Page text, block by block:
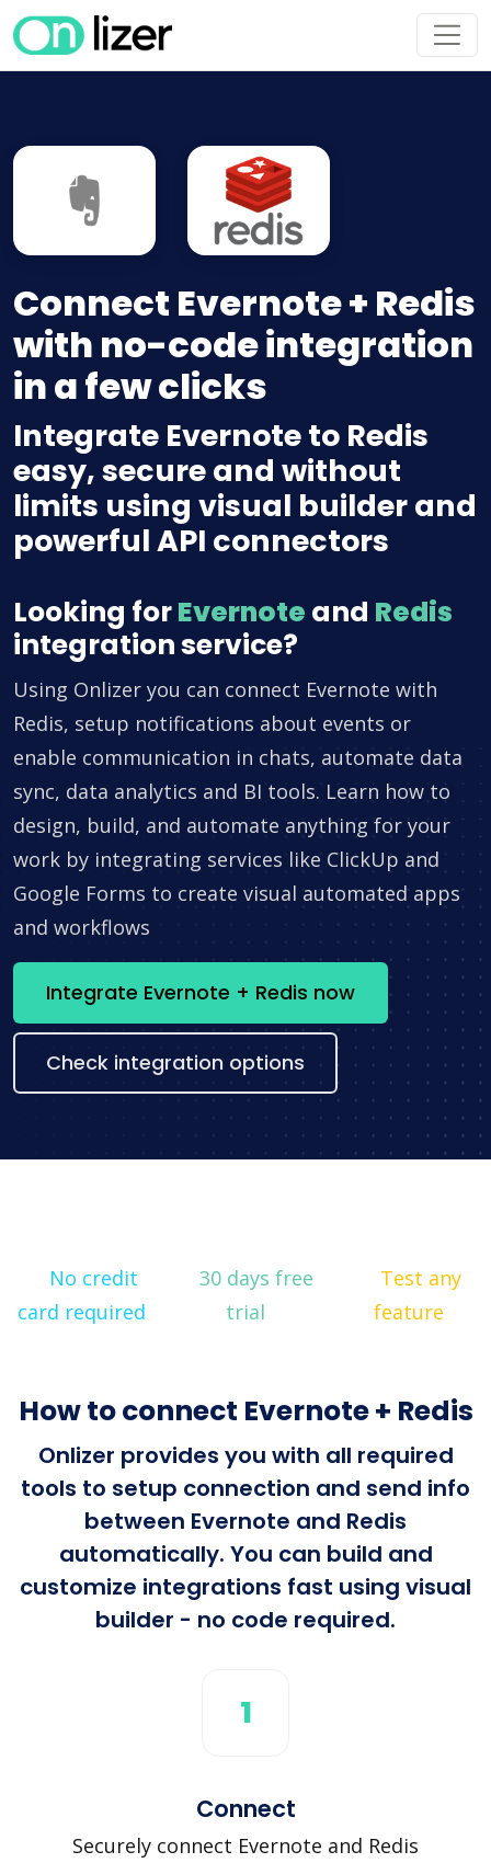
Connect Evernote + Redis
with no-code integration
in a few clicks
Integrate Evernote to Redis
easy, secure and without
limits using visual builder and
powerful API connectors
Looking forEvernote and Redis
integration service?
Using Onlizer you can connect Evernote with
Redis, setup notifications about events or
enable communication in chats, automate data
sync, data analytics and BI tools. Learn how to
design, build, and automate anything for your
work by integrating services like ClickUp and
Google Forms to create visual automated apps
and workflows
Integrate Evernote + Redis now
Check integration options
No credit
card required
30 days free
trial
Test any
feature
How to connect Evernote + Redis
Onlizer provides you with all required
tools to setup connection and send info
between Evernote and Redis
automatically. You can build and
customize integrations fast using visual
builder - no code required.
1
Connect
Securely connect Evernote and Redis